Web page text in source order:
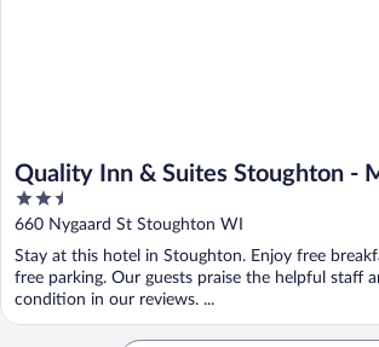
Quality Inn & Suites Stoughton -
2.5
out
5
660 Nygaard St Stoughton WI
Stay at this hotel in Stoughton. Enjoy free
free parking. Our guests praise the helpful staff
condition in our reviews. ...